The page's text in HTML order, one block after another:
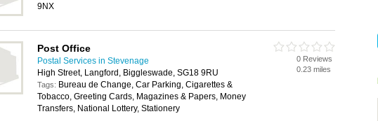
9NX
Post Office
Postal Services in Stevenage
High Street, Langford, Biggleswade, SG18 9RU
Tags: Bureau de Change, Car Parking, Cigarettes &
Tobacco, Greeting Cards, Magazines & Papers, Money
Transfers, National Lottery, Stationery
0 Reviews
0.23 miles